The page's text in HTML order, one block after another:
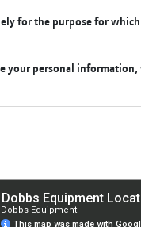
for the purpose for
your personal